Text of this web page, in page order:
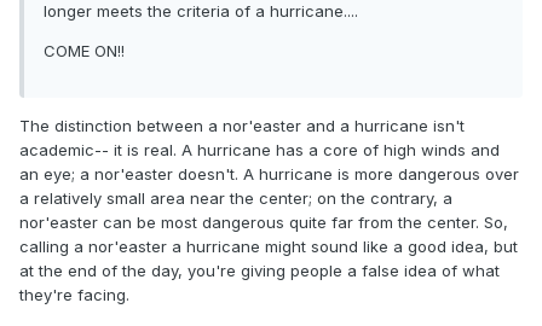
longer meets the criteria of a hurricane....
COME ON!!
The distinction between a nor'easter and a hurricane isn't
academic-- it is real. A hurricane has a core of high winds and
an eye; a nor'easter doesn't. A hurricane is more dangerous over
a relatively small area near the center; on the contrary, a
nor'easter can be most dangerous quite far from the center. So,
calling a nor'easter a hurricane might sound like a good idea, but
at the end of the day, you're giving people a false idea of what
they're facing.